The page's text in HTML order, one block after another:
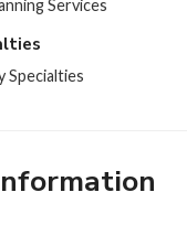
Services
Specialties